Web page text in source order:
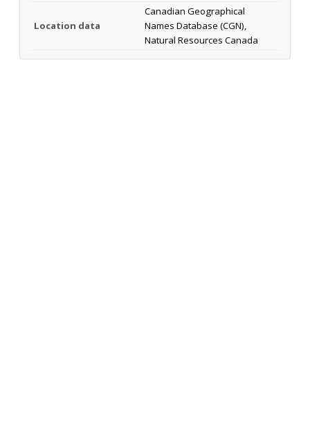
Location data
Canadian Geographical
Names Database (CGN),
Natural Resources Canada